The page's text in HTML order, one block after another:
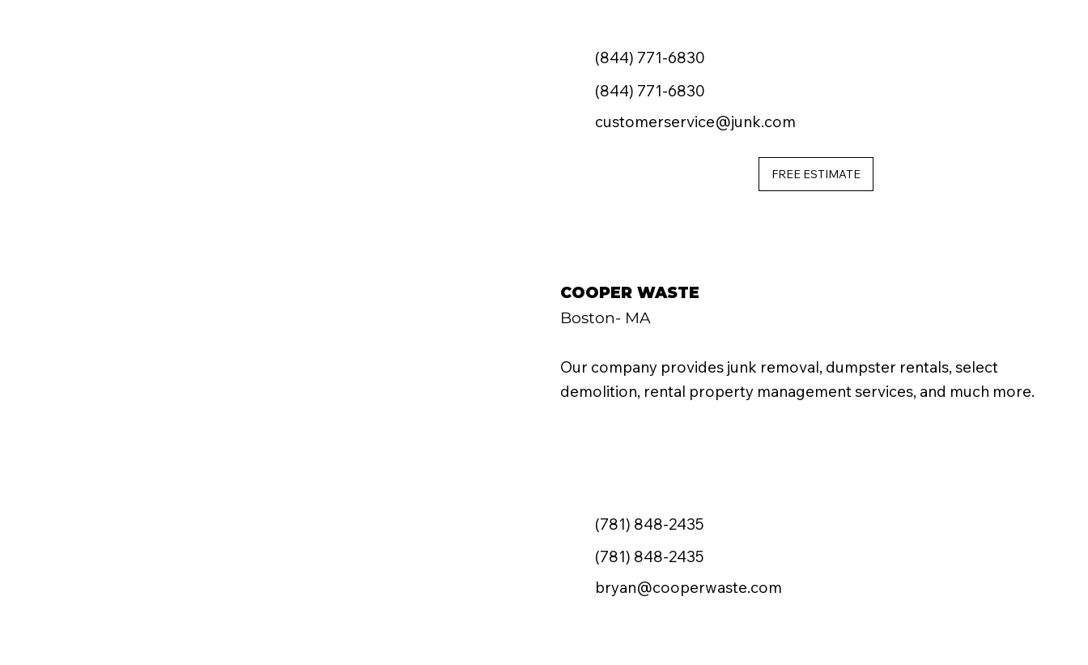
(844) 771-6830
(844) 771-6830
customerservice@junk.com
FREE ESTIMATE
COOPER WASTE
Boston- MA
Our company provides junk removal, dumpster rentals, select
demolition, rental property management services, and much more.
(781) 848-2435
(781) 848-2435
bryan@cooperwaste.com